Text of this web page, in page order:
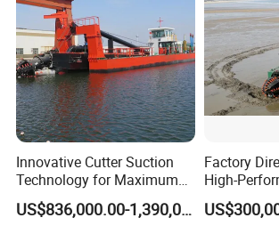
Innovative Cutter Suction
Technology for Maximum
Productivity and Reliability
US$836,000.00-1,390,000.00
Factory
High-
for Subsoil